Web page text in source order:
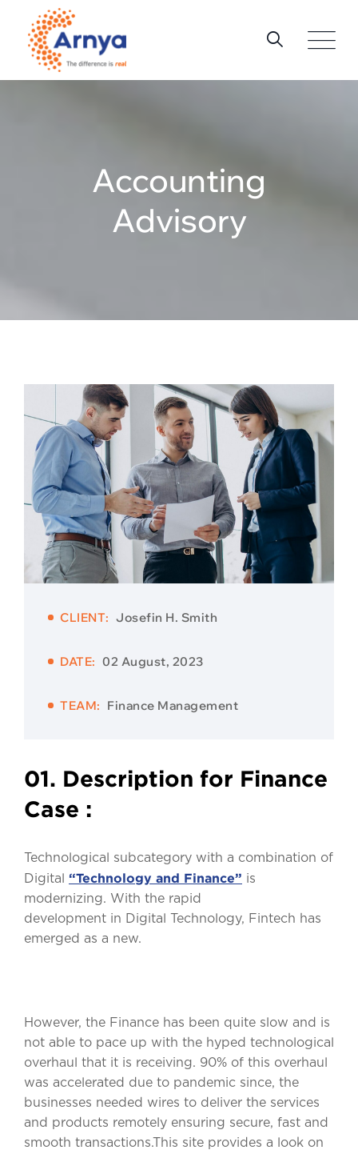
Accounting
Advisory
CLIENT: Josefin H. Smith
DATE: 02 August, 2023
TEAM: Finance Management
01. Description for Finance
Case :
Technological subcategory with a combination of
Digital “Technology and Finance” is
modernizing. With the rapid
development in Digital Technology, Fintech has
emerged as a new.
However, the Finance has been quite slow and is
not able to pace up with the hyped technological
overhaul that it is receiving. 90% of this overhaul
was accelerated due to pandemic since, the
businesses needed wires to deliver the services
and products remotely ensuring secure, fast and
smooth transactions.This site provides a look on